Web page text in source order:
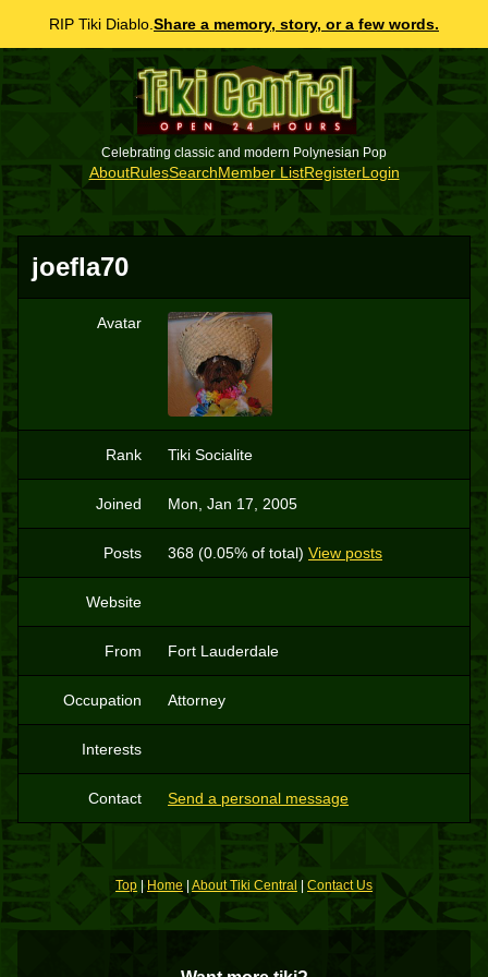
RIP Tiki Diablo. Share a memory, story, or a few words.
Celebrating classic and modern Polynesian Pop
AboutRulesSearchMember ListRegisterLogin
joefla70
Avatar
J
Rank Tiki Socialite
Joined Mon, Jan 17, 2005
Posts 368 (0.05% of total) View posts
Website
From Fort Lauderdale
Occupation Attorney
Interests
Contact Send a personal message
Top | Home| About Tiki Central Contact Us